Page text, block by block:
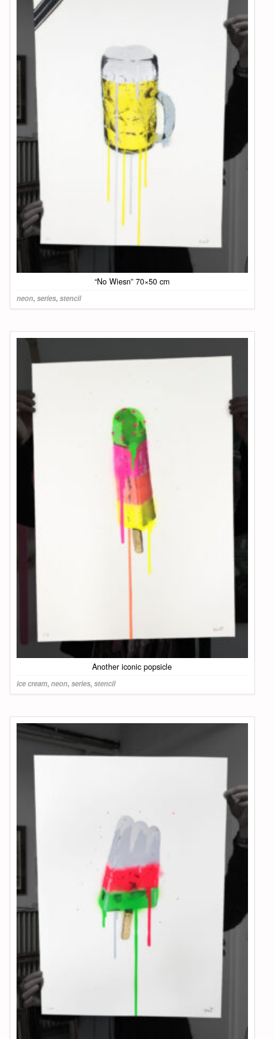
“No Wiesn” 70×50 cm
neon,series,stencil
Another iconic popsicle
ice cream,neon,series,stencil